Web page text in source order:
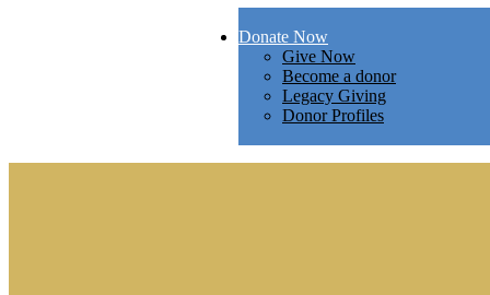
Donate Now
Give Now
Become a donor
Legacy Giving
Donor Profiles